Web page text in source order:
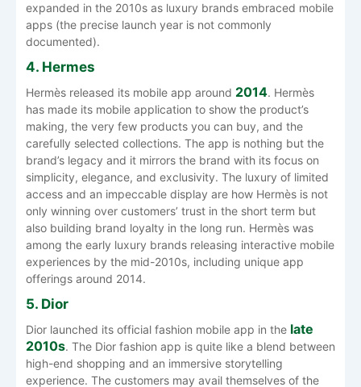
expanded in the 2010s as luxury brands embraced mobile
apps (the precise launch year is not commonly
documented).
4. Hermes
Hermès released its mobile app around 2014. Hermès
has made its mobile application to show the product’s
making, the very few products you can buy, and the
carefully selected collections. The app is nothing but the
brand’s legacy and it mirrors the brand with its focus on
simplicity, elegance, and exclusivity. The luxury of limited
access and an impeccable display are how Hermès is not
only winning over customers’ trust in the short term but
also building brand loyalty in the long run. Hermès was
among the early luxury brands releasing interactive mobile
experiences by the mid-2010s, including unique app
offerings around 2014.
5. Dior
Dior launched its official fashion mobile app in the late
2010s. The‍‌‍‍‌‍‌‍‍‌ Dior fashion app is quite like a blend between
high-end shopping and an immersive storytelling
experience. The customers may avail themselves of the